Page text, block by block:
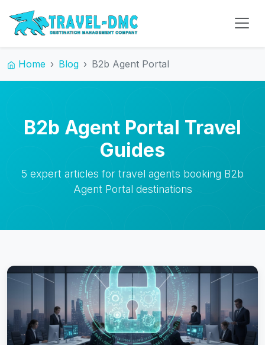
Home Blog B2b Agent Portal
B2b Agent Portal Travel
Guides
5 expert articles for travel agents booking B2b
Agent Portal destinations